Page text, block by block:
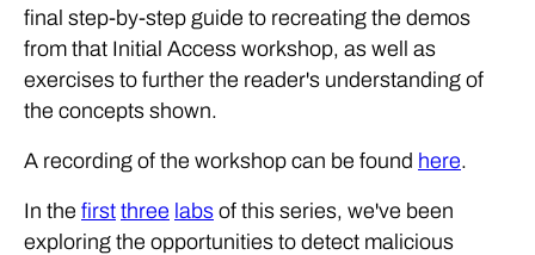
final step-by-step guide to recreating the demos
from that Initial Access workshop, as well as
exercises to further the reader's understanding of
the concepts shown.
A recording of the workshop can be found here.
In the first three labs of this series, we've been
exploring the opportunities to detect malicious